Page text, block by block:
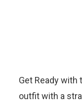
Get Ready with
outfit with a